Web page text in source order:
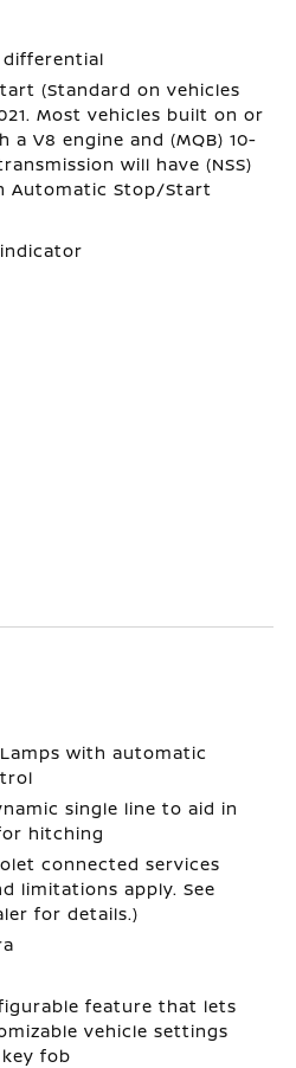
(Standard on vehicles
Most vehicles built on or
a V8 engine and (MQB) 10-
will have (NSS)
Automatic Stop/Start
with automatic
single line to aid in
hitching
connected services
limitations apply. See
for details.)
feature that lets
vehicle settings
fob